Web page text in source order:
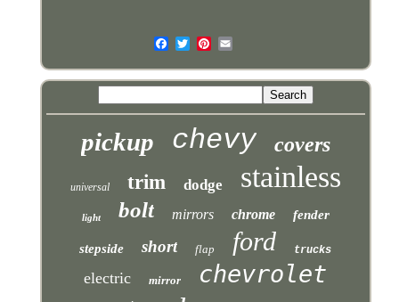
pickup chevy covers
universal trim dodge stainless
light bolt mirrors chrome fender
stepside short flap ford trucks
electric mirror chevrolet